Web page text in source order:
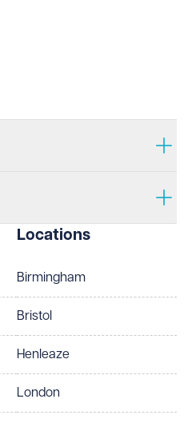
Locations
Birmingham
Bristol
Henleaze
London